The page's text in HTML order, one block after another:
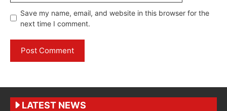
Save my name, email, and website in this browser for the
next time I comment.
LATEST NEWS